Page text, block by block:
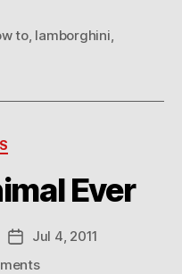
to, lamborghini,
Ever
PostJul 4, 2011
on